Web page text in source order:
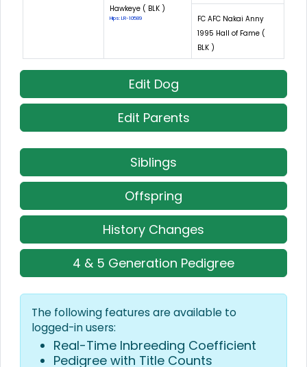
Hawkeye ( BLK )
Hips: LR-10589
FC AFC Nakai Anny
1995 Hall of Fame (
BLK )
Edit Dog
Edit Parents
Siblings
Offspring
History Changes
4 & 5 Generation Pedigree
The following features are available to
logged-in users:
Real-Time Inbreeding Coefficient
Pedigree with Title Counts